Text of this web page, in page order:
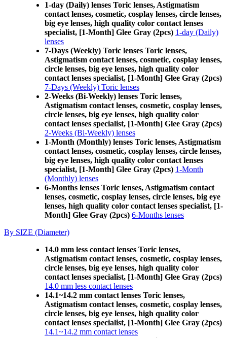
1-day (Daily) lenses Toric lenses, Astigmatism
contact lenses, cosmetic, cosplay lenses, circle lenses,
big eye lenses, high quality color contact lenses
specialist, [1-Month] Glee Gray (2pcs) 1-day (Daily)
lenses
7-Days (Weekly) Toric lenses Toric lenses,
Astigmatism contact lenses, cosmetic, cosplay lenses,
circle lenses, big eye lenses, high quality color
contact lenses specialist, [1-Month] Glee Gray (2pcs)
7-Days (Weekly) Toric lenses
2-Weeks (Bi-Weekly) lenses Toric lenses,
Astigmatism contact lenses, cosmetic, cosplay lenses,
circle lenses, big eye lenses, high quality color
contact lenses specialist, [1-Month] Glee Gray (2pcs)
2-Weeks (Bi-Weekly) lenses
1-Month (Monthly) lenses Toric lenses, Astigmatism
contact lenses, cosmetic, cosplay lenses, circle lenses,
big eye lenses, high quality color contact lenses
specialist, [1-Month] Glee Gray (2pcs) 1-Month
(Monthly) lenses
6-Months lenses Toric lenses, Astigmatism contact
lenses, cosmetic, cosplay lenses, circle lenses, big eye
lenses, high quality color contact lenses specialist, [1-
Month] Glee Gray (2pcs) 6-Months lenses
By SIZE (Diameter)
14.0 mm less contact lenses Toric lenses,
Astigmatism contact lenses, cosmetic, cosplay lenses,
circle lenses, big eye lenses, high quality color
contact lenses specialist, [1-Month] Glee Gray (2pcs)
14.0 mm less contact lenses
14.1~14.2 mm contact lenses Toric lenses,
Astigmatism contact lenses, cosmetic, cosplay lenses,
circle lenses, big eye lenses, high quality color
contact lenses specialist, [1-Month] Glee Gray (2pcs)
14.1~14.2 mm contact lenses